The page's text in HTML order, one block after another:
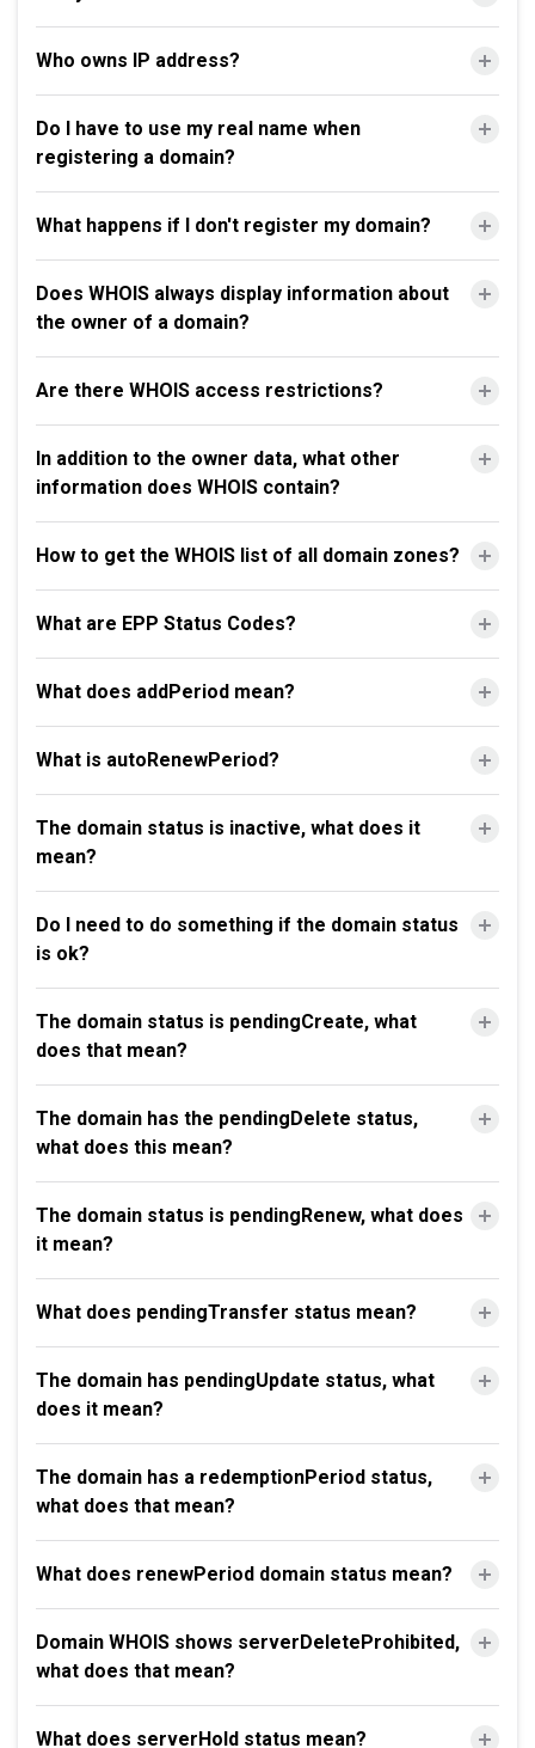
Who owns IP address?
Do I have to use my real name when
registering a domain?
What happens if I don't register my domain?
Does WHOIS always display information about
the owner of a domain?
Are there WHOIS access restrictions?
In addition to the owner data, what other
information does WHOIS contain?
How to get the WHOIS list of all domain zones?
What are EPP Status Codes?
What does addPeriod mean?
What is autoRenewPeriod?
The domain status is inactive, what does it
mean?
Do I need to do something if the domain status
is ok?
The domain status is pendingCreate, what
does that mean?
The domain has the pendingDelete status,
what does this mean?
The domain status is pendingRenew, what does
it mean?
What does pendingTransfer status mean?
The domain has pendingUpdate status, what
does it mean?
The domain has a redemptionPeriod status,
what does that mean?
What does renewPeriod domain status mean?
Domain WHOIS shows serverDeleteProhibited,
what does that mean?
What does serverHold status mean?